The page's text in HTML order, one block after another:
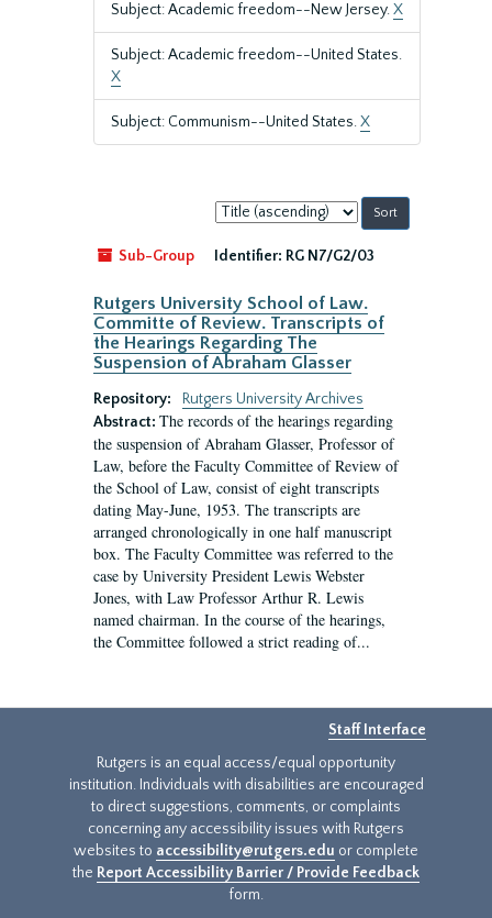
Subject: Academic freedom--New Jersey.X
Subject: Academic freedom--United States.
X
Subject: Communism--United States.X
Sort
by:
Sub-Group
Identifier: RG N7/G2/03
Rutgers University School of Law.
Committe of Review. Transcripts of
the Hearings Regarding The
Suspension of Abraham Glasser
Repository:
Rutgers University Archives
Abstract: The records of the hearings regarding
the suspension of Abraham Glasser, Professor of
Law, before the Faculty Committee of Review of
the School of Law, consist of eight transcripts
dating May-June, 1953. The transcripts are
arranged chronologically in one half manuscript
box. The Faculty Committee was referred to the
case by University President Lewis Webster
Jones, with Law Professor Arthur R. Lewis
named chairman. In the course of the hearings,
the Committee followed a strict reading of...
Staff Interface
Rutgers is an equal access/equal opportunity
institution. Individuals with disabilities are encouraged
to direct suggestions, comments, or complaints
concerning any accessibility issues with Rutgers
websites to accessibility@rutgers.edu or complete
the Report Accessibility Barrier / Provide Feedback
form.